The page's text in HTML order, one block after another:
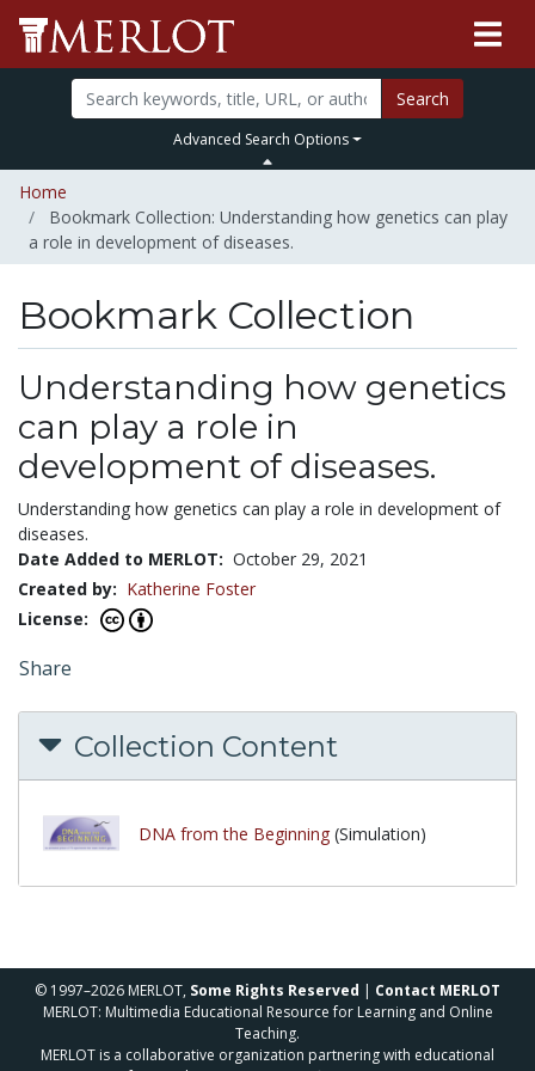
Search
Advanced Search Options
Home
Bookmark Collection: Understanding how genetics can play
a role in development of diseases.
Bookmark Collection
Understanding how genetics
can play a role in
development of diseases.
Understanding how genetics can play a role in development of
diseases.
Date Added to MERLOT: October 29, 2021
Created by: Katherine Foster
License:
Share
Collection Content
DNA from the Beginning (Simulation)
© 1997–2026 MERLOT, Some Rights Reserved | Contact MERLOT
MERLOT: Multimedia Educational Resource for Learning and Online
Teaching.
MERLOT is a collaborative organization partnering with educational